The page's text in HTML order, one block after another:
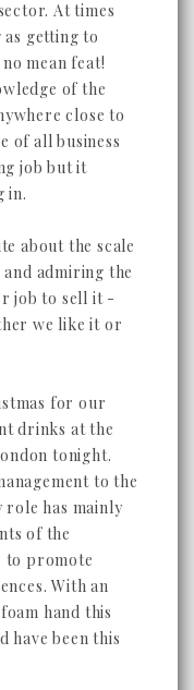
At times
getting to
mean feat!
of the
close to
of all business
job but it
in.
about the scale
admiring the
job to sell it -
we like it or
for our
drinks at the
tonight.
to the
role has mainly
of the
to promote
With an
hand this
have been this